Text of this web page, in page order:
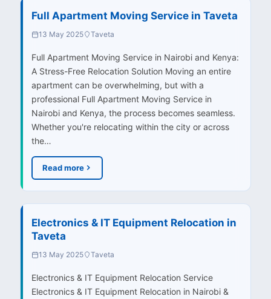
Full Apartment Moving Service in Taveta
13 May 2025 Taveta
Full Apartment Moving Service in Nairobi and Kenya:
A Stress-Free Relocation Solution Moving an entire
apartment can be overwhelming, but with a
professional Full Apartment Moving Service in
Nairobi and Kenya, the process becomes seamless.
Whether you're relocating within the city or across
the…
Read more
Electronics & IT Equipment Relocation in
Taveta
13 May 2025 Taveta
Electronics & IT Equipment Relocation Service
Electronics & IT Equipment Relocation in Nairobi &